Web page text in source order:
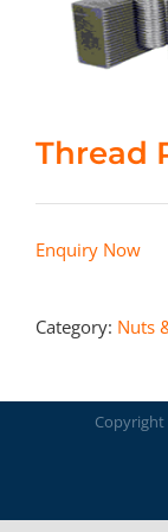
Thread
Enquiry Now
Category: Nuts
Copyright